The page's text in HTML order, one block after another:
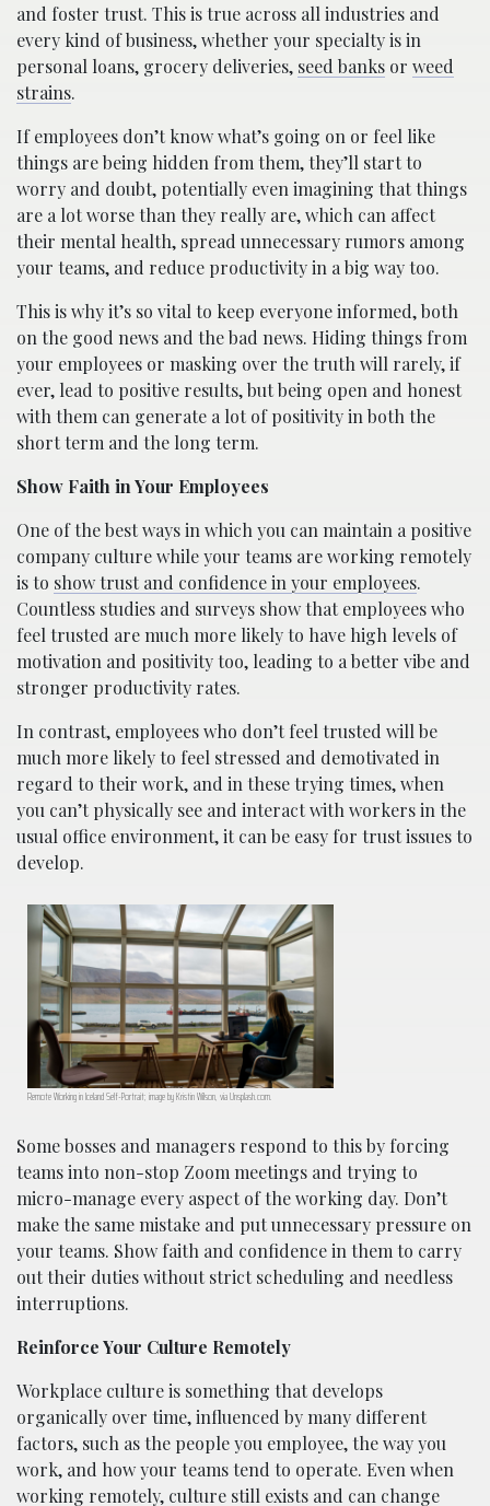
and foster trust. This is true across all industries and
every kind of business, whether your specialty is in
personal loans, grocery deliveries, seed banks or weed
strains.
If employees don’t know what’s going on or feel like
things are being hidden from them, they’ll start to
worry and doubt, potentially even imagining that things
are a lot worse than they really are, which can affect
their mental health, spread unnecessary rumors among
your teams, and reduce productivity in a big way too.
This is why it’s so vital to keep everyone informed, both
on the good news and the bad news. Hiding things from
your employees or masking over the truth will rarely, if
ever, lead to positive results, but being open and honest
with them can generate a lot of positivity in both the
short term and the long term.
Show Faith in Your Employees
One of the best ways in which you can maintain a positive
company culture while your teams are working remotely
is to show trust and confidence in your employees.
Countless studies and surveys show that employees who
feel trusted are much more likely to have high levels of
motivation and positivity too, leading to a better vibe and
stronger productivity rates.
In contrast, employees who don’t feel trusted will be
much more likely to feel stressed and demotivated in
regard to their work, and in these trying times, when
you can’t physically see and interact with workers in the
usual office environment, it can be easy for trust issues to
develop.
Remote Working in Iceland Self-Portrait; image by Kristin Wilson, via Unsplash.com.
Some bosses and managers respond to this by forcing
teams into non-stop Zoom meetings and trying to
micro-manage every aspect of the working day. Don’t
make the same mistake and put unnecessary pressure on
your teams. Show faith and confidence in them to carry
out their duties without strict scheduling and needless
interruptions.
Reinforce Your Culture Remotely
Workplace culture is something that develops
organically over time, influenced by many different
factors, such as the people you employee, the way you
work, and how your teams tend to operate. Even when
working remotely, culture still exists and can change